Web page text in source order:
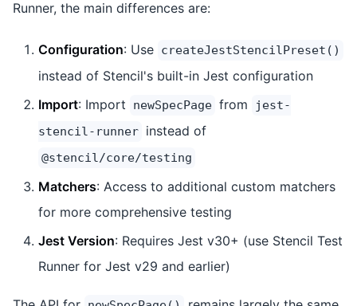
Runner, the main differences are:
Configuration: Use createJestStencilPreset()
instead of Stencil's built-in Jest configuration
Import: Import newSpecPage from
jest-
stencil-runner instead of
@stencil/core/testing
Matchers: Access to additional custom matchers
for more comprehensive testing
Jest Version: Requires Jest v30+ (use Stencil Test
Runner for Jest v29 and earlier)